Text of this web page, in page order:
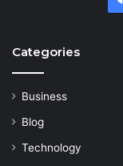
Categories
Business
Blog
Technology